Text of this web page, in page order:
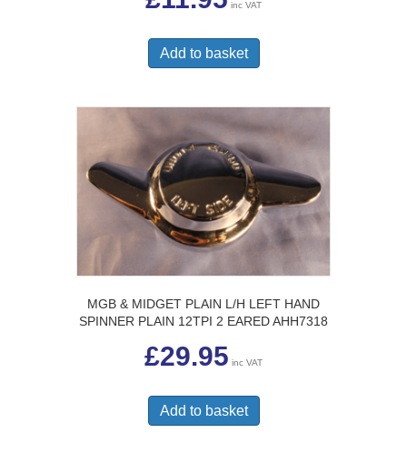
inc VAT
Add to basket
MGB & MIDGET PLAIN L/H LEFT HAND
SPINNER PLAIN 12TPI 2 EARED AHH7318
£29.95 inc VAT
Add to basket